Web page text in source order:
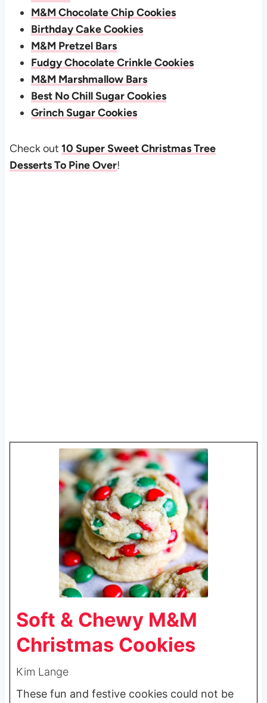
M&M Chocolate Chip Cookies
Birthday Cake Cookies
M&M Pretzel Bars
Fudgy Chocolate Crinkle Cookies
M&M Marshmallow Bars
Best No Chill Sugar Cookies
Grinch Sugar Cookies
Check out 10 Super Sweet Christmas Tree
Desserts To Pine Over!
Soft & Chewy M&M
Christmas Cookies
Kim Lange
These fun and festive cookies could not be